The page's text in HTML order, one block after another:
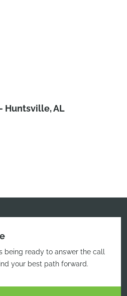
Huntsville, AL
being ready to answer the call
your best path forward.